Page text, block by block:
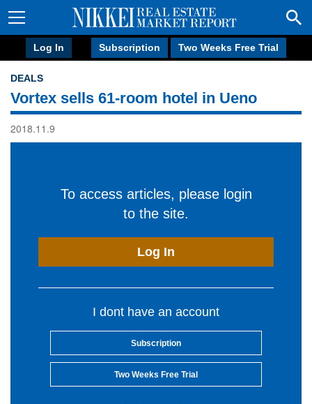
Log In Subscription Two Weeks Free Trial
DEALS
Vortex sells 61-room hotel in Ueno
2018.11.9
To access articles, please login
to the site.
Log In
I dont have an account
Subscription
Two Weeks Free Trial